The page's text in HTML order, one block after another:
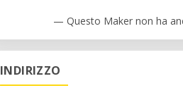
— Questo Maker non ha
INDIRIZZO